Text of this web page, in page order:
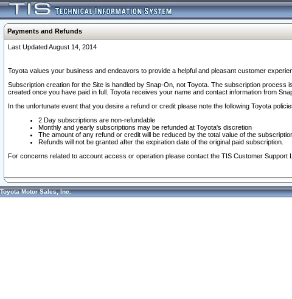
Payments and Refunds
Last Updated August 14, 2014
Toyota values your business and endeavors to provide a helpful and pleasant customer
Subscription creation for the Site is handled by Snap-On, not Toyota. The subscription
created once you have paid in full. Toyota receives your name and contact information from
In the unfortunate event that you desire a refund or credit please note the following Toyota
2 Day subscriptions are non-refundable
Monthly and yearly subscriptions may be refunded at Toyota's discretion
The amount of any refund or credit will be reduced by the total value of the
Refunds will not be granted after the expiration date of the original paid subscription.
For concerns related to account access or operation please contact the TIS Customer Support
Toyota Motor Sales, Inc.